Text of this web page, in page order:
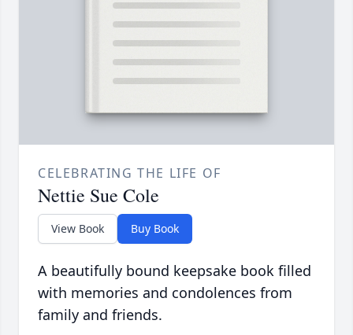
CELEBRATING THE LIFE OF
Nettie Sue Cole
View Book Buy Book
A beautifully bound keepsake book filled
with memories and condolences from
family and friends.